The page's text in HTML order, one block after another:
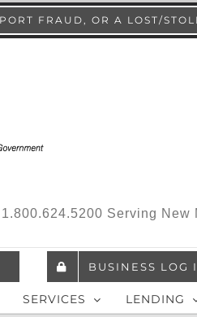
FRAUD, OR A LOST/
Serving
BUSINESS LOG
SERVICES LENDING